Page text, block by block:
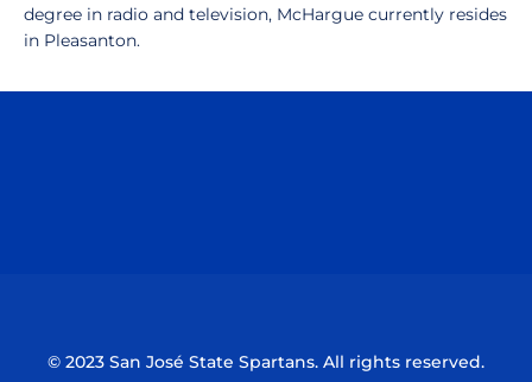
degree in radio and television, McHargue currently resides
in Pleasanton.
© 2023 San José State Spartans. All rights reserved.